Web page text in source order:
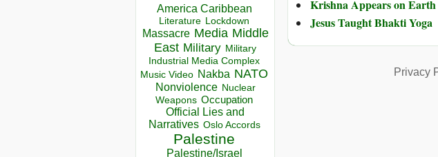
America Caribbean
Literature Lockdown
Massacre Media Middle
East Military Military
Industrial Media Complex
Music Video Nakba NATO
Nonviolence Nuclear
Weapons Occupation
Official Lies and
Narratives Oslo Accords
Palestine
Palestine/Israel
Krishna Appears on Earth
Jesus Taught Bhakti Yoga
Privacy